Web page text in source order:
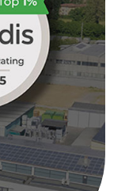
Close login form